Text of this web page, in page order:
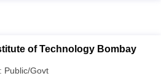
of Technology Bombay
Public/Govt